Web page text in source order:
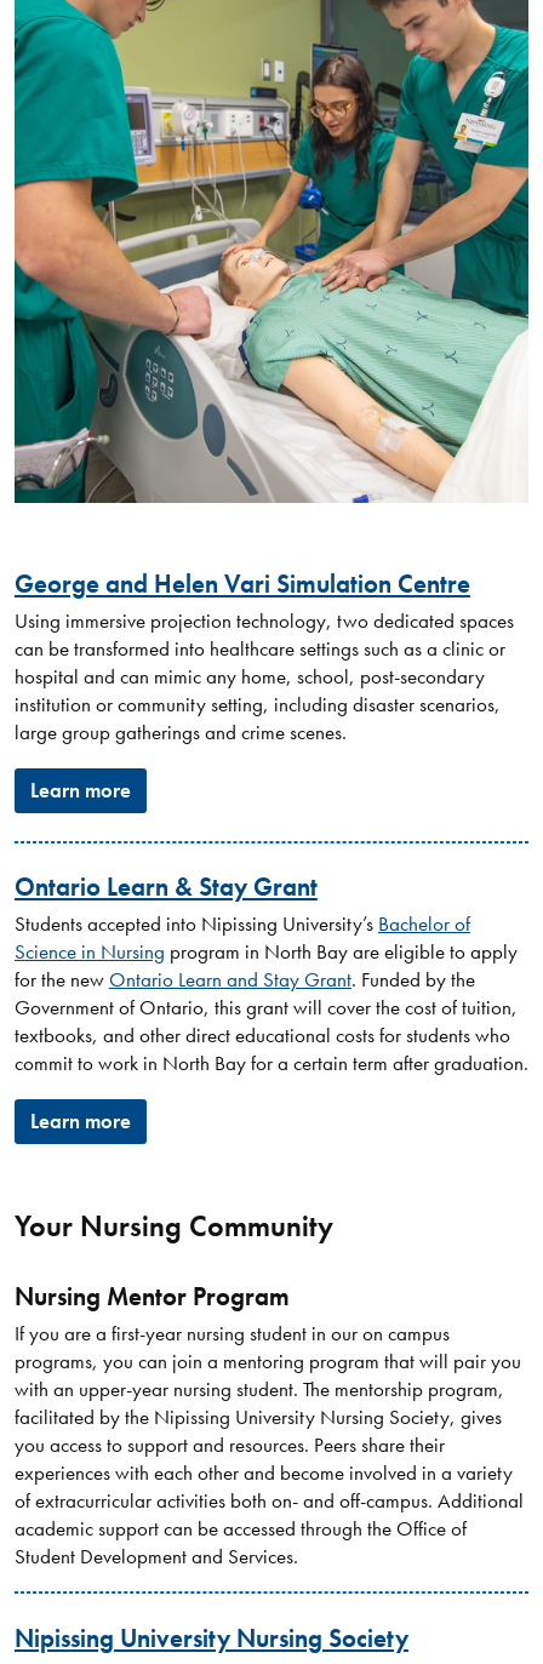
George and Helen Vari Simulation Centre
Using immersive projection technology, two dedicated spaces
can be transformed into healthcare settings such as a clinic or
hospital and can mimic any home, school, post-secondary
institution or community setting, including disaster scenarios,
large group gatherings and crime scenes.
Learn more
Ontario Learn & Stay Grant
Students accepted into Nipissing University’s Bachelor of
Science in Nursing program in North Bay are eligible to apply
for the newOntario Learn and Stay Grant. Funded by the
Government of Ontario, this grant will cover the cost of tuition,
textbooks, and other direct educational costs for students who
commit to work in North Bay for a certain term after graduation.
Learn more
Your Nursing Community
Nursing Mentor Program
If you are a first-year nursing student in our on campus
programs, you can join a mentoring program that will pair you
with an upper-year nursing student. The mentorship program,
facilitated by the Nipissing University Nursing Society, gives
you access to support and resources. Peers share their
experiences with each other and become involved in a variety
of extracurricular activities both on- and off-campus. Additional
academic support can be accessed through the Office of
Student Development and Services.
Nipissing University Nursing Society